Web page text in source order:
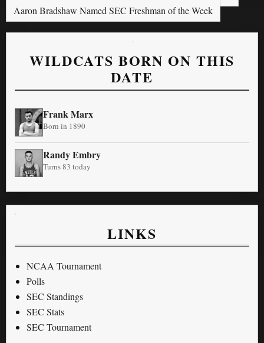
Aaron Bradshaw Named SEC Freshman of the Week
WILDCATS BORN ON THIS
DATE
Frank Marx
Born in 1890
Randy Embry
Turns 83 today
LINKS
NCAA Tournament
Polls
SEC Standings
SEC Stats
SEC Tournament